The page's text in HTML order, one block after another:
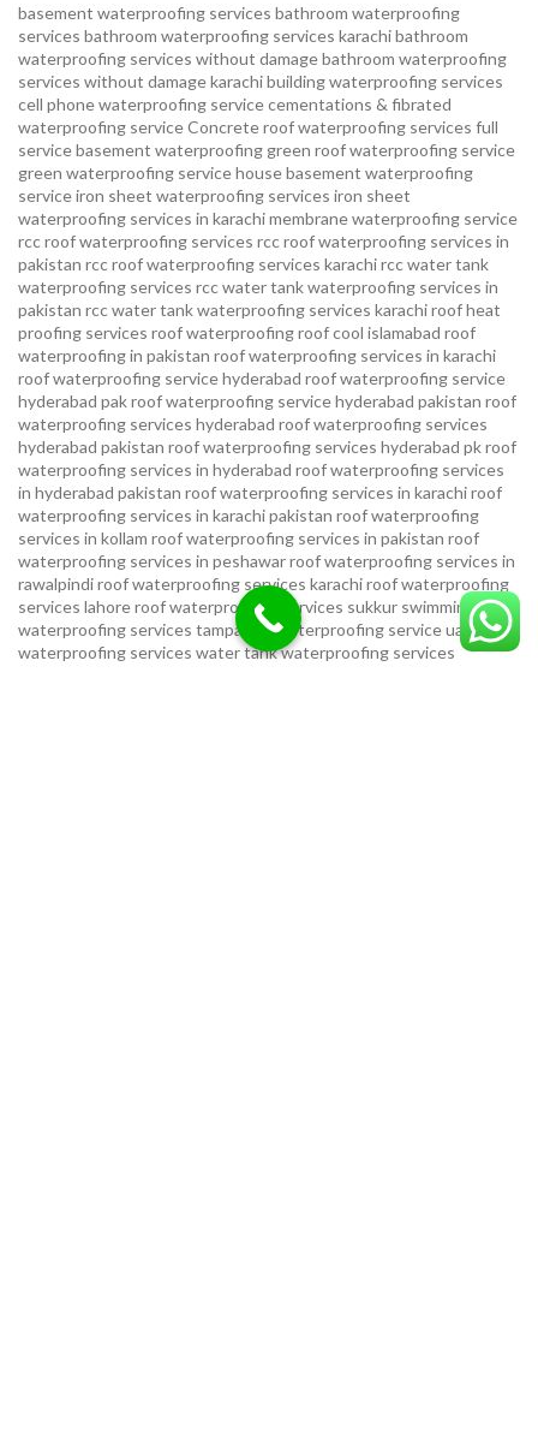
basement waterproofing services bathroom waterproofing
services bathroom waterproofing services karachibathroom
waterproofing services without damagebathroom waterproofing
services without damage karachibuilding waterproofing services
cell phone waterproofing servicecementations & fibrated
waterproofing serviceConcrete roof waterproofing services full
service basement waterproofing green roof waterproofing service
green waterproofing servicehouse basement waterproofing
serviceiron sheet waterproofing services iron sheet
waterproofing services in karachimembrane waterproofing service
rcc roof waterproofing services rcc roof waterproofing services in
pakistan rcc roof waterproofing services karachircc water tank
waterproofing services rcc water tank waterproofing services in
pakistan rcc water tank waterproofing services karachiroof heat
proofing services roof waterproofing roof cool islamabad roof
waterproofing in pakistan roof waterproofing services in karachi
roof waterproofing service hyderabad roof waterproofing service
hyderabad pakroof waterproofing service hyderabad pakistan roof
waterproofing services hyderabad roof waterproofing services
hyderabad pakistan roof waterproofing services hyderabad pkroof
waterproofing services in hyderabad roof waterproofing services
in hyderabad pakistan roof waterproofing services in karachiroof
waterproofing services in karachi pakistan roof waterproofing
services in kollam roof waterproofing services in pakistan roof
waterproofing services in peshawarroof waterproofing services in
rawalpindiroof waterproofing services karachiroof waterproofing
services lahoreroof waterproofing services sukkur swimming pool
waterproofing services tampa bay waterproofing serviceuae
waterproofing services water tank waterproofing services